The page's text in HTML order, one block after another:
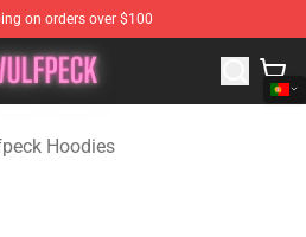
on orders over $100
Vulfpeck Merchandise Store
Hoodies